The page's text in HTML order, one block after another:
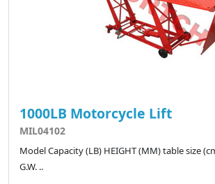
1000LB Motorcycle Lift
MIL04102
Model Capacity (LB) HEIGHT (MM) table size
G.W. ..